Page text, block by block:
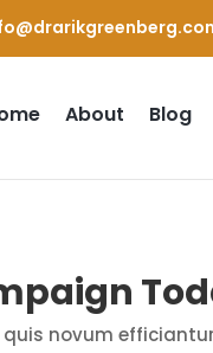
About Blog
quis novum efficiantur